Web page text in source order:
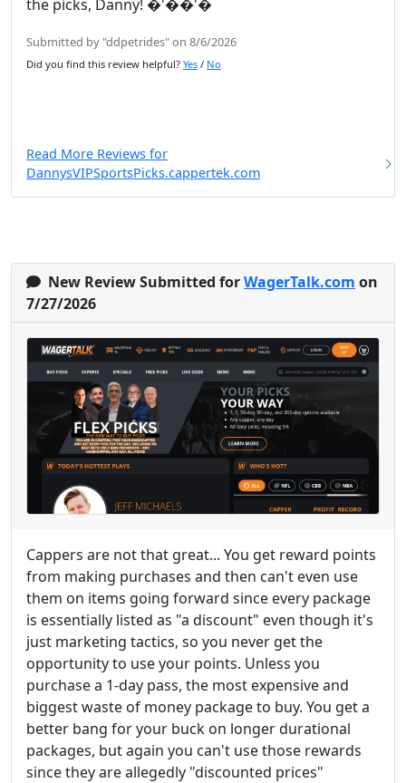
the picks, Danny! �'��'�
Submitted by "ddpetrides" on 8/6/2026
Did you find this review helpful? Yes / No
Read More Reviews for
DannysVIPSportsPicks.cappertek.com
New Review Submitted forWagerTalk.com on
7/27/2026
Cappers are not that great... You get reward points
from making purchases and then can't even use
them on items going forward since every package
is essentially listed as "a discount" even though it's
just marketing tactics, so you never get the
opportunity to use your points. Unless you
purchase a 1-day pass, the most expensive and
biggest waste of money package to buy. You get a
better bang for your buck on longer durational
packages, but again you can't use those rewards
since they are allegedly "discounted prices"